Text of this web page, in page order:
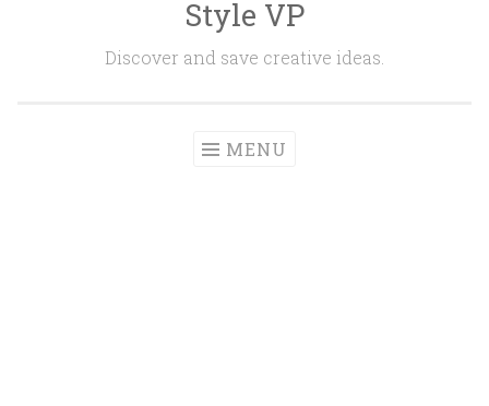
Style VP
Discover and save creative ideas.
MENU